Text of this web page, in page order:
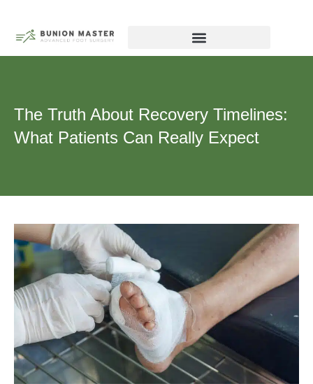
content
The Truth About Recovery Timelines:
What Patients Can Really Expect